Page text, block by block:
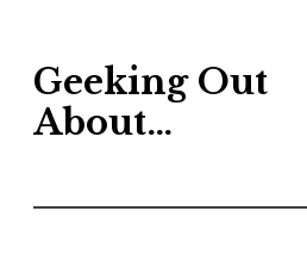
to
content
Geeking Out
About…